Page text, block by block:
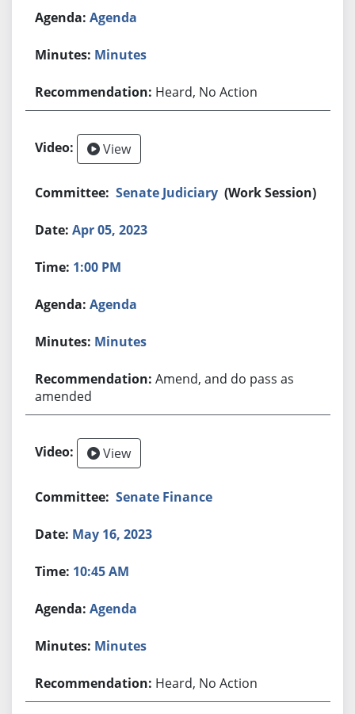
Agenda
Minutes
Heard, No Action
View
Senate Judiciary (Work Session)
Apr 05, 2023
1:00 PM
Agenda
Minutes
Amend, and do pass as
amended
View
Senate Finance
May 16, 2023
10:45 AM
Agenda
Minutes
Heard, No Action